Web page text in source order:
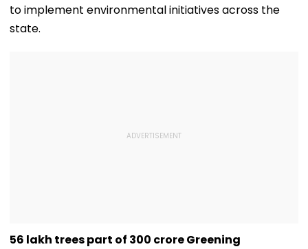
to implement environmental initiatives across the
state.
56 lakh trees part of 300 crore Greening